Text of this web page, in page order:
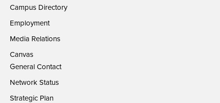
Campus Directory
Employment
Media Relations
Canvas
General Contact
Network Status
Strategic Plan